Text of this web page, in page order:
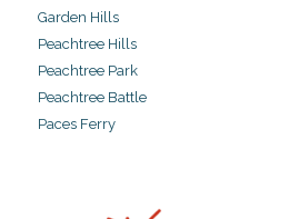
Garden Hills
Peachtree Hills
Peachtree Park
Peachtree Battle
Paces Ferry